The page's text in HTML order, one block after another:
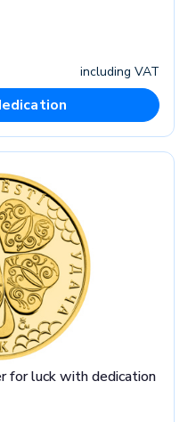
including VAT
for luck with dedication